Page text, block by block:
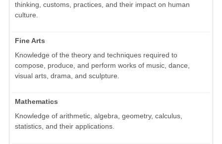
thinking, customs, practices, and their impact on human
culture.
Fine Arts
Knowledge of the theory and techniques required to
compose, produce, and perform works of music, dance,
visual arts, drama, and sculpture.
Mathematics
Knowledge of arithmetic, algebra, geometry, calculus,
statistics, and their applications.